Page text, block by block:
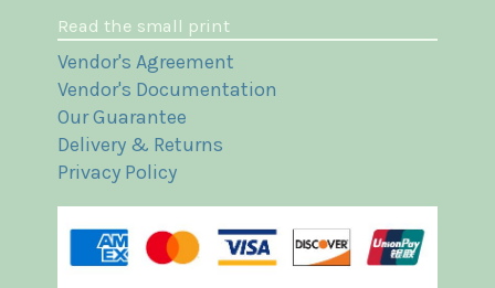
Read the small print
Vendor's Agreement
Vendor's Documentation
Our Guarantee
Delivery & Returns
Privacy Policy